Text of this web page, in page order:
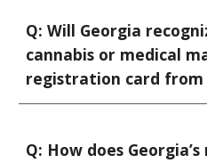
Q: Will Georgia
cannabis or medical
registration card
Q: How does